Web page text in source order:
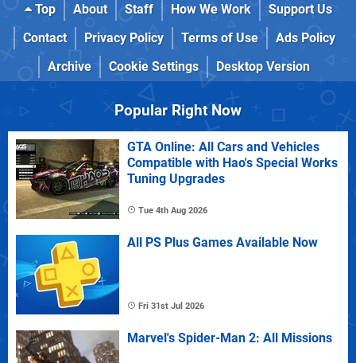
Top About Staff How We Work
Support Us
Contact
Privacy Policy Terms of Use
Ads Policy
Archive
Cookie Settings Desktop Version
Popular Right Now
GTA Online: All Cars and Vehicles
Compatible with Hao's Special Works
Tuning Upgrades
Tue 4th Aug 2026
All PS Plus Games Available Now
Fri 31st Jul 2026
Marvel's Spider-Man 2: All Missions